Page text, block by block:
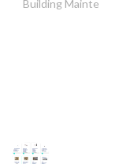
Building Maintenance